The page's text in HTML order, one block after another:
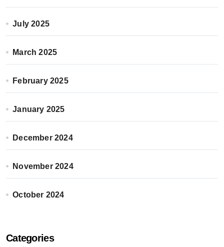
July 2025
March 2025
February 2025
January 2025
December 2024
November 2024
October 2024
Categories